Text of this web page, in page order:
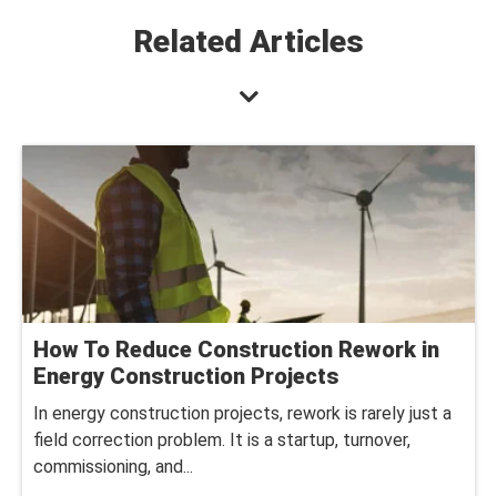
Related Articles
How To Reduce Construction Rework in
Energy Construction Projects
In energy construction projects, rework is rarely just a
field correction problem. It is a startup, turnover,
commissioning, and...